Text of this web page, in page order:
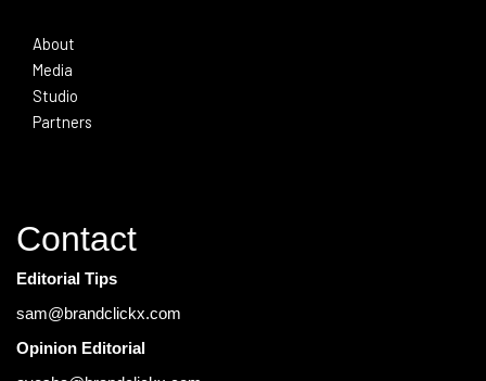
About
Media
Studio
Partners
Contact
Editorial Tips
sam@brandclickx.com
Opinion Editorial